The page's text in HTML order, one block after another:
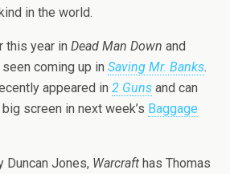
in the world.
this year in Dead Man Down and
coming up in Saving Mr. Banks.
appeared in 2 Guns and can
screen in next week’s Baggage
Duncan Jones, Warcraft has Thomas